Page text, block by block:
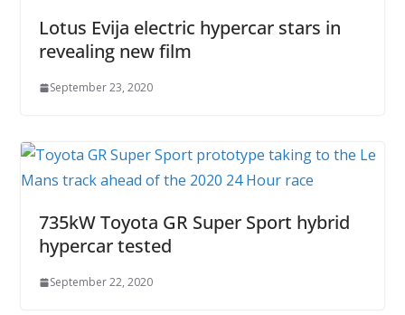
Lotus Evija electric hypercar stars in
revealing new film
September 23, 2020
735kW Toyota GR Super Sport hybrid
hypercar tested
September 22, 2020